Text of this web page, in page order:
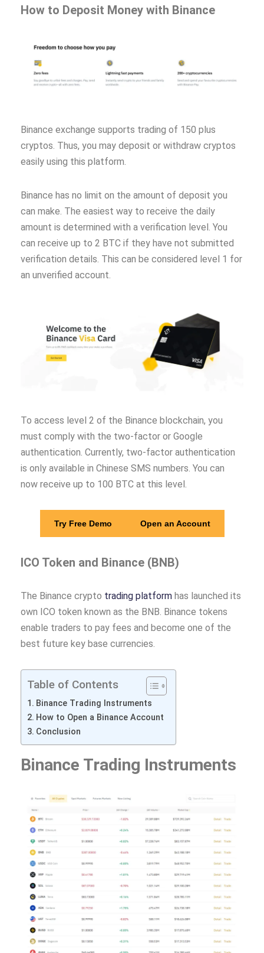
How to Deposit Money with Binance
Binance exchange supports trading of 150 plus
cryptos. Thus, you may deposit or withdraw cryptos
easily using this platform.
Binance has no limit on the amount of deposit you
can make. The easiest way to receive the daily
amount is determined with a verification level. You
can receive up to 2 BTC if they have not submitted
verification details. This can be considered level 1 for
an unverified account.
To access level 2 of the Binance blockchain, you
must comply with the two-factor or Google
authentication. Currently, two-factor authentication
is only available in Chinese SMS numbers. You can
now receive up to 100 BTC at this level.
Try Free Demo Open an Account
ICO Token and Binance (BNB)
The Binance crypto trading platform has launched its
own ICO token known as the BNB. Binance tokens
enable traders to pay fees and become one of the
best future key base currencies.
Table of Contents
Binance Trading Instruments
How to Open a Binance Account
Conclusion
Binance Trading Instruments